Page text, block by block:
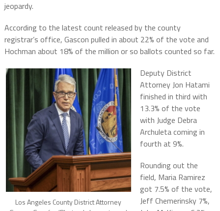
jeopardy.
According to the latest count released by the county
registrar’s office, Gascon pulled in about 22% of the vote and
Hochman about 18% of the million or so ballots counted so far.
Los Angeles County District Attorney
Deputy District
Attorney Jon Hatami
finished in third with
13.3% of the vote
with Judge Debra
Archuleta coming in
fourth at 9%.
Rounding out the
field, Maria Ramirez
got 7.5% of the vote,
Jeff Chemerinsky 7%,